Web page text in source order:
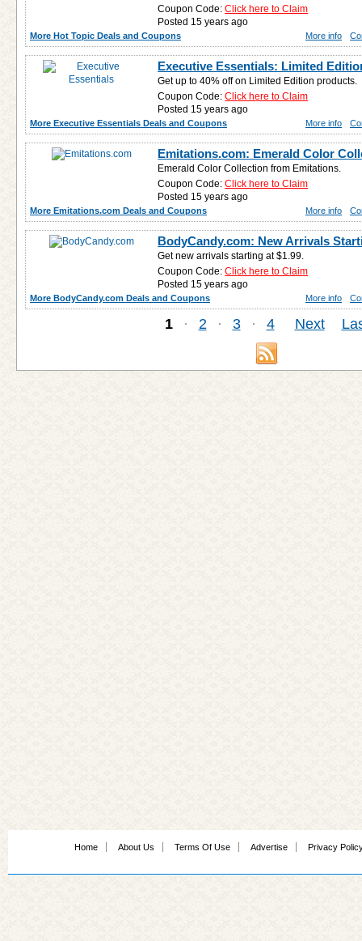
Coupon Code:Click here to Claim
Posted 15 years ago
More Hot Topic Deals and Coupons More info
Executive Essentials: Limited
Get up to 40% off on Limited Edition products.
Coupon Code:Click here to Claim
Posted 15 years ago
More Executive Essentials Deals and Coupons More info
Emitations.com: Emerald Color
Emerald Color Collection from Emitations.
Coupon Code:Click here to Claim
Posted 15 years ago
More Emitations.com Deals and Coupons More info
BodyCandy.com: New Arrivals
Get new arrivals starting at $1.99.
Coupon Code:Click here to Claim
Posted 15 years ago
More BodyCandy.com Deals and Coupons More info
1 · 2 · 3 · 4 Next
Home About Us Terms Of Use Advertise Privacy